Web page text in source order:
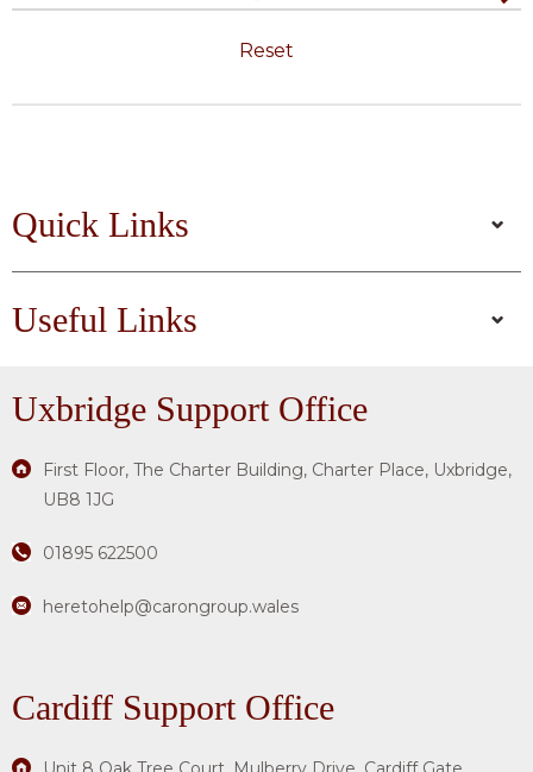
Reset
Quick Links
Useful Links
Uxbridge Support Office
First Floor, The Charter Building, Charter Place, Uxbridge,
UB8 1JG
01895 622500
heretohelp@carongroup.wales
Cardiff Support Office